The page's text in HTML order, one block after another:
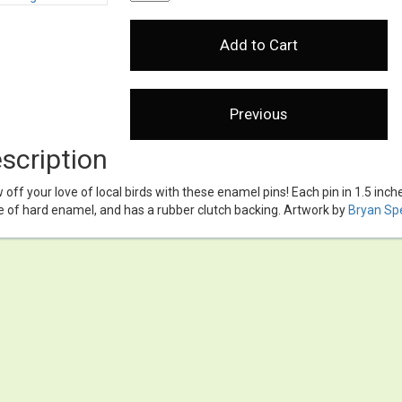
off your love of local birds with these enamel pins! Each pin in 1.5
of hard enamel, and has a rubber clutch backing. Artwork by Bryan